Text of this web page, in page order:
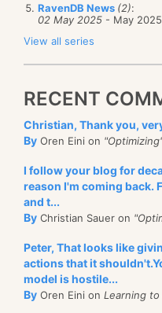
RavenDB News (2):
02 May 2025 - May 2025
View all series
RECENT
Christian, Thank you,
By Oren Eini on
I follow your blog for
reason I'm coming back.
and t...
By Christian Sauer on
Peter, That looks like
actions that it
model is hostile...
By Oren Eini on Learning